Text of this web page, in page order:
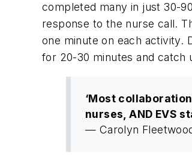
completed many in just 30-
response to the nurse call.
one minute on each activity.
for 20-30 minutes and catch
‘Most
nurses, AND EVS
— Carolyn